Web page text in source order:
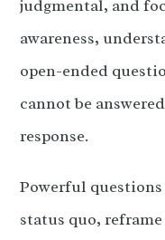
judgmental, and
awareness,
open-ended
cannot be
response.
Powerful
status quo,